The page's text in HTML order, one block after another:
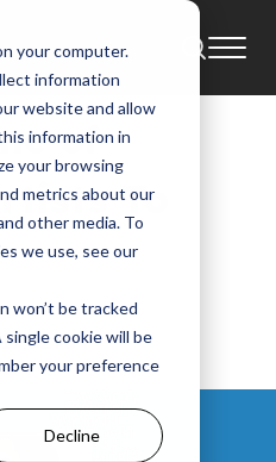
your computer.
information
website and allow
information in
your browsing
metrics about our
other media. To
we use, see our
won’t be tracked
cookie will be
your preference
Decline
of
To
AM